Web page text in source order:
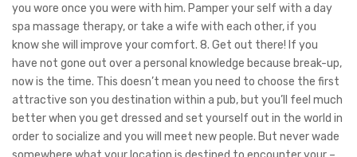
you wore once you were with him. Pamper your self with a day
spa massage therapy, or take a wife with each other, if you
know she will improve your comfort. 8. Get out there! If you
have not gone out over a personal knowledge because break-up,
now is the time. This doesn’t mean you need to choose the first
attractive son you destination within a pub, but you’ll feel much
better when you get dressed and set yourself out in the world in
order to socialize and you will meet new people. But never wade